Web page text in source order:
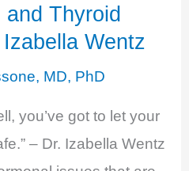
and Thyroid
Wentz
MD, PhD
you’ve got to let your
– Dr. Izabella Wentz